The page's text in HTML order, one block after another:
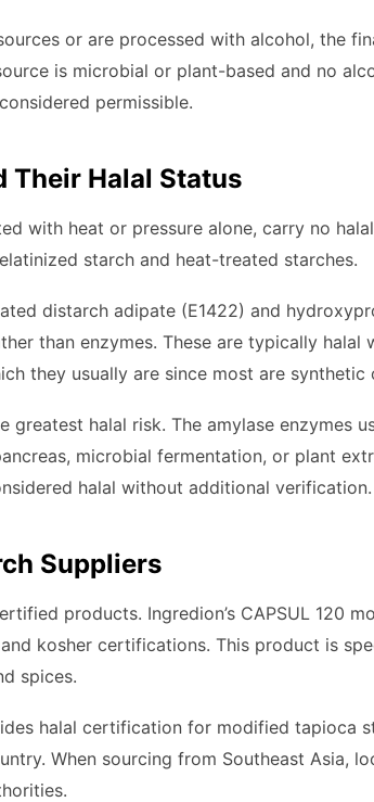
or are processed with alcohol, the
is microbial or plant-based and no
permissible.
Their Halal Status
with heat or pressure alone, carry no
starch and heat-treated starches.
distarch adipate (E1422) and
than enzymes. These are typically halal
they usually are since most are synthetic
greatest halal risk. The amylase enzymes
microbial fermentation, or plant
halal without additional verification.
Suppliers
products. Ingredion’s CAPSUL 120
kosher certifications. This product is
spices.
halal certification for modified tapioca
When sourcing from Southeast Asia,